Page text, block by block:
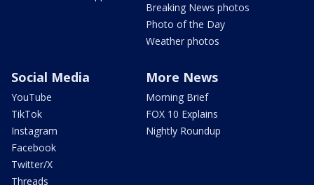
Breaking News photos
Photo of the Day
Weather photos
Social Media
YouTube
TikTok
Instagram
Facebook
Twitter/X
Threads
More News
Morning Brief
FOX 10 Explains
Nightly Roundup